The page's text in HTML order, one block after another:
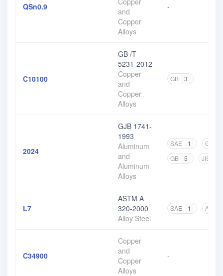
QSn0.9
and
Copper
Alloys
-
C10100
GB /T
5231-2012
Copper
and
Copper
Alloys
GB 3
2024
GJB 1741-
1993
Aluminum
and
Aluminum
Alloys
SAE 1 GJB
GB
5 JIS
L7
ASTM A
320-2000
Alloy Steel
SAE 1 ASTM
C34900
Copper
and
Copper
Alloys
-